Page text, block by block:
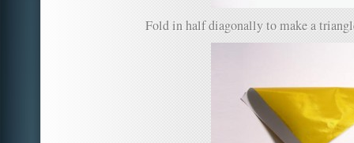
Fold in half diagonally to make a